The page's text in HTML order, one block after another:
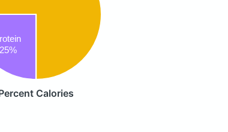
25%
Calories